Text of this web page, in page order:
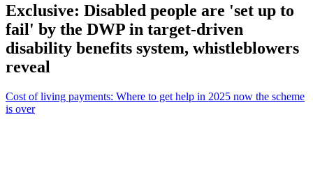
Exclusive: Disabled people are 'set up to
fail' by the DWP in target-driven
disability benefits system, whistleblowers
reveal
Cost of living payments: Where to get help in 2025 now the scheme
is over